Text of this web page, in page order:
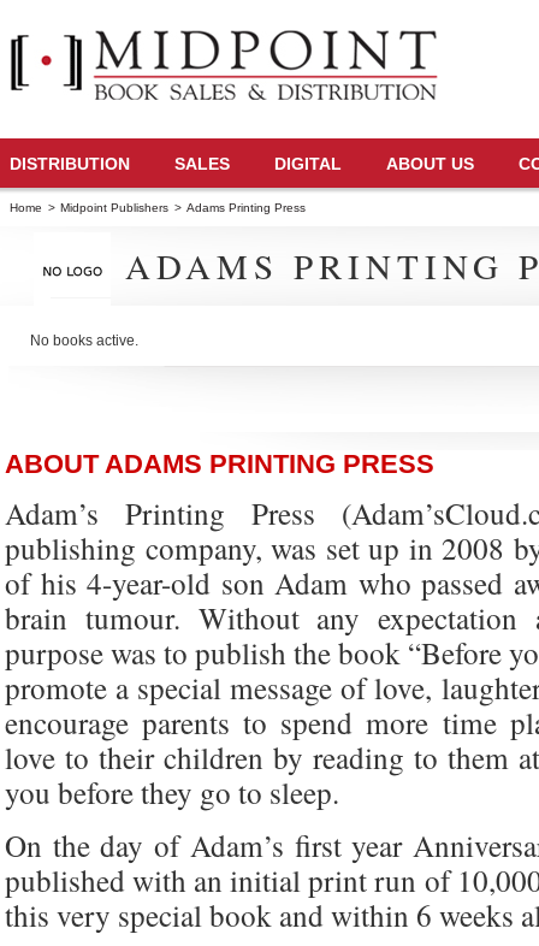
DISTRIBUTION SALES DIGITAL ABOUT US
Home > Midpoint Publishers > Adams Printing Press
ADAMS PRINTING
No books active.
ABOUT ADAMS PRINTING PRESS
Adam’s Printing Press
publishing company, was set up in 2008
of his 4-year-old son Adam who passed
brain tumour. Without any
purpose was to publish the book “Before
promote a special message of love,
encourage parents to spend more time
love to their children by reading to them
you before they go to sleep.
On the day of Adam’s first year
published with an initial print run of
this very special book and within 6 weeks